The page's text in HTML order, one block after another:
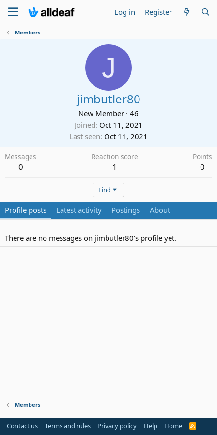
Log in Register
Members
J
jimbutler80
New Member · 46
Joined Oct 11, 2021
Last seen Oct 11, 2021
Messages
0
Reaction score
1
Points
0
Find
Profile posts Latest activity Postings About
There are no messages on jimbutler80's profile yet.
Members
Contact us Terms and rules Privacy policy Help Home
R